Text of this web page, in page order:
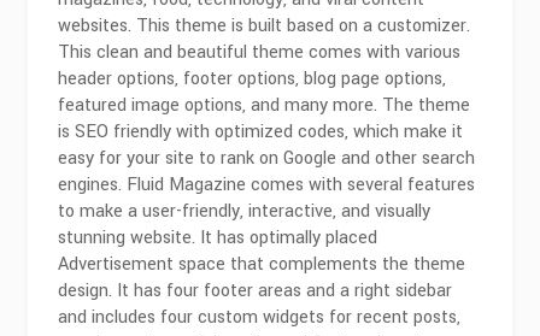
websites. This theme is built based on a customizer.
This clean and beautiful theme comes with various
header options, footer options, blog page options,
featured image options, and many more. The theme
is SEO friendly with optimized codes, which make it
easy for your site to rank on Google and other search
engines. Fluid Magazine comes with several features
to make a user-friendly, interactive, and visually
stunning website. It has optimally placed
Advertisement space that complements the theme
design. It has four footer areas and a right sidebar
and includes four custom widgets for recent posts,